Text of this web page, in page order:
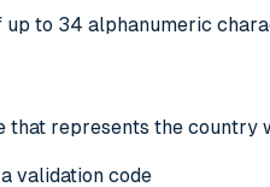
to 34 alphanumeric
represents the country
validation code